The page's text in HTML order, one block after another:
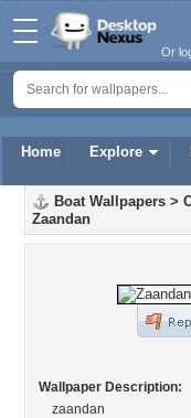
Home Explore
Or
Boat Wallpapers >
Zaandan
Wallpaper Description:
zaandan